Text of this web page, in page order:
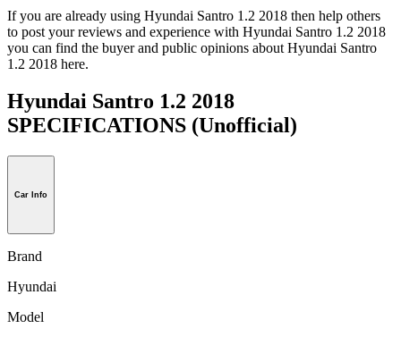
If you are already using Hyundai Santro 1.2 2018 then help others
to post your reviews and experience with Hyundai Santro 1.2 2018
you can find the buyer and public opinions about Hyundai Santro
1.2 2018 here.
Hyundai Santro 1.2 2018
SPECIFICATIONS (Unofficial)
Car Info
Brand
Hyundai
Model